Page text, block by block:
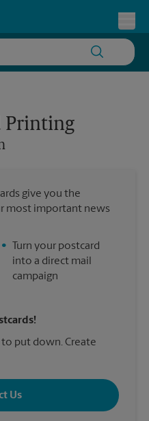
Printing
give you the
most important news
•
Turn your postcard
into a direct mail
campaign
to put down. Create
Us